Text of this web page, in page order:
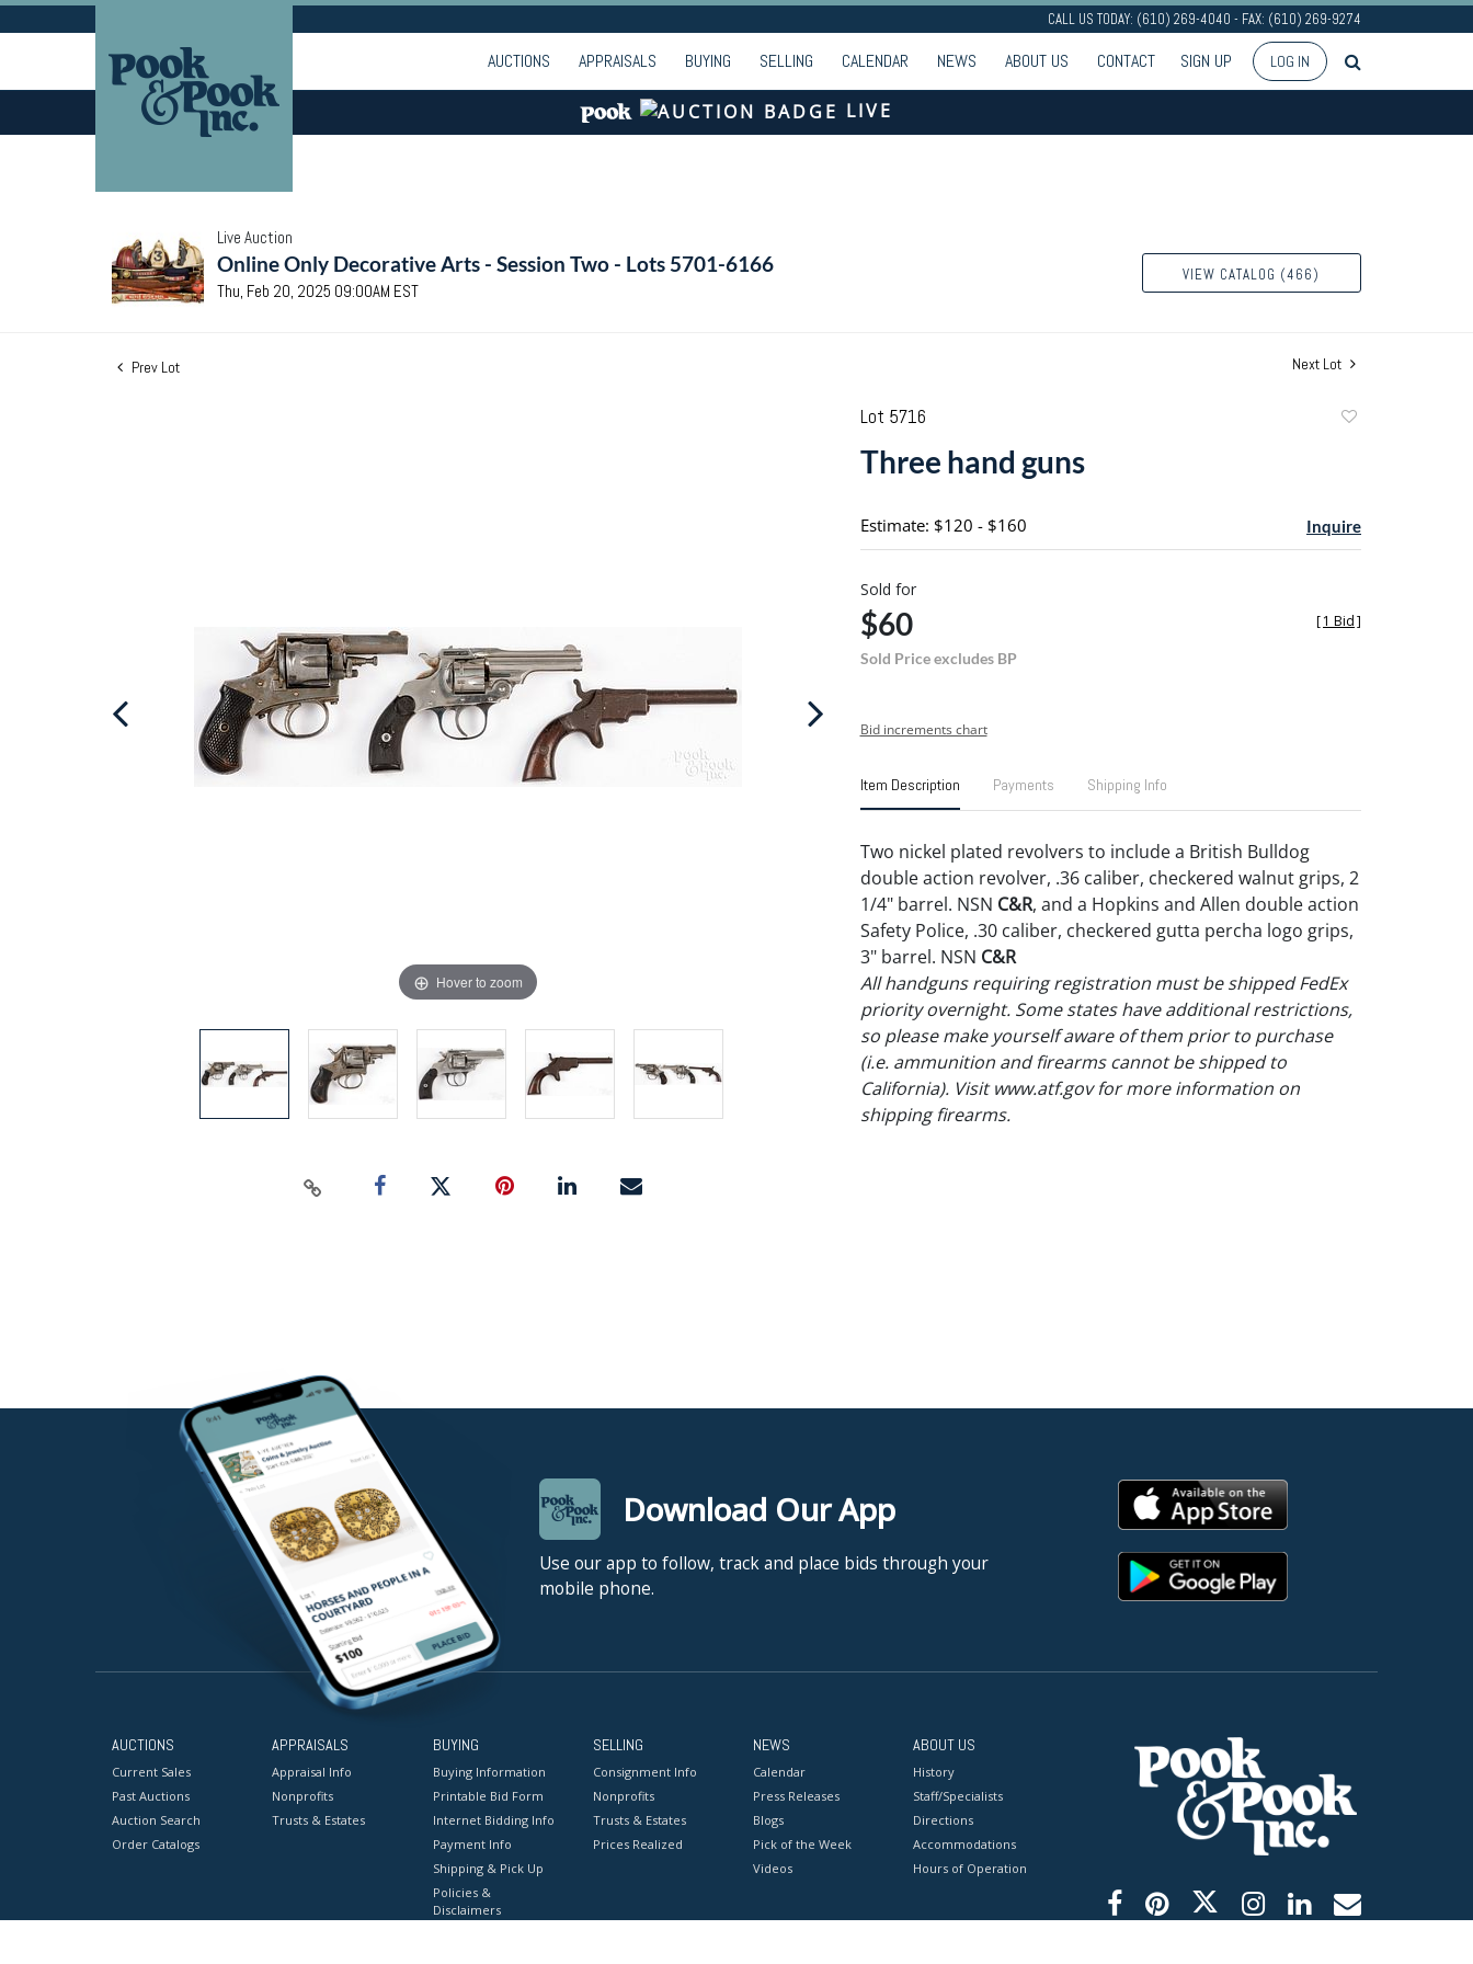
CALL US TODAY: (610) 269-4040 - FAX: (610) 269-9274
AUCTIONS APPRAISALS BUYING SELLING CALENDAR NEWS ABOUT US CONTACT SIGN UP LOG IN
LIVE
Live Auction
Online Only Decorative Arts - Session Two - Lots 5701-6166
Thu, Feb 20, 2025 09:00AM EST
VIEW CATALOG (466)
Prev Lot Next Lot
Hover to zoom
Lot 5716
Three hand guns
Estimate: $120 - $160 Inquire
Sold for
$60
Sold Price excludes BP
[1 Bid]
Bid increments chart
Item Description Payments Shipping Info
Two nickel plated revolvers to include a British Bulldog
double action revolver, .36 caliber, checkered walnut grips, 2
1/4" barrel. NSN C&R, and a Hopkins and Allen double action
Safety Police, .30 caliber, checkered gutta percha logo grips,
3" barrel. NSN C&R
All handguns requiring registration must be shipped FedEx
priority overnight. Some states have additional restrictions,
so please make yourself aware of them prior to purchase
(i.e. ammunition and firearms cannot be shipped to
California). Visit www.atf.gov for more information on
shipping firearms.
Download Our App
Use our app to follow, track and place bids through your
mobile phone.
AUCTIONS
Current Sales
Past Auctions
Auction Search
Order Catalogs
APPRAISALS
Appraisal Info
Nonprofits
Trusts & Estates
BUYING
Buying Information
Printable Bid Form
Internet Bidding Info
Payment Info
Shipping & Pick Up
Policies &
Disclaimers
SELLING
Consignment Info
Nonprofits
Trusts & Estates
Prices Realized
NEWS
Calendar
Press Releases
Blogs
Pick of the Week
Videos
ABOUT US
History
Staff/Specialists
Directions
Accommodations
Hours of Operation